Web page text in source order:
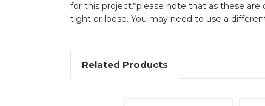
for this project.*please note that as these
tight or loose. You may need to use a
Related Products